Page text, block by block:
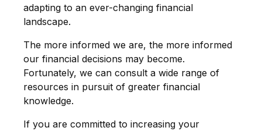
adapting to an ever-changing financial
landscape.
The more informed we are, the more informed
our financial decisions may become.
Fortunately, we can consult a wide range of
resources in pursuit of greater financial
knowledge.
If you are committed to increasing your